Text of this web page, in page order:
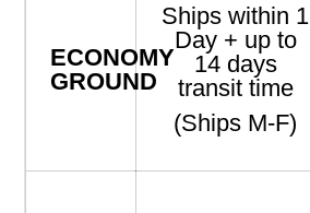
ECONOMY
GROUND
Ships within 1
Day + up to
14 days
transit time
(Ships M-F)